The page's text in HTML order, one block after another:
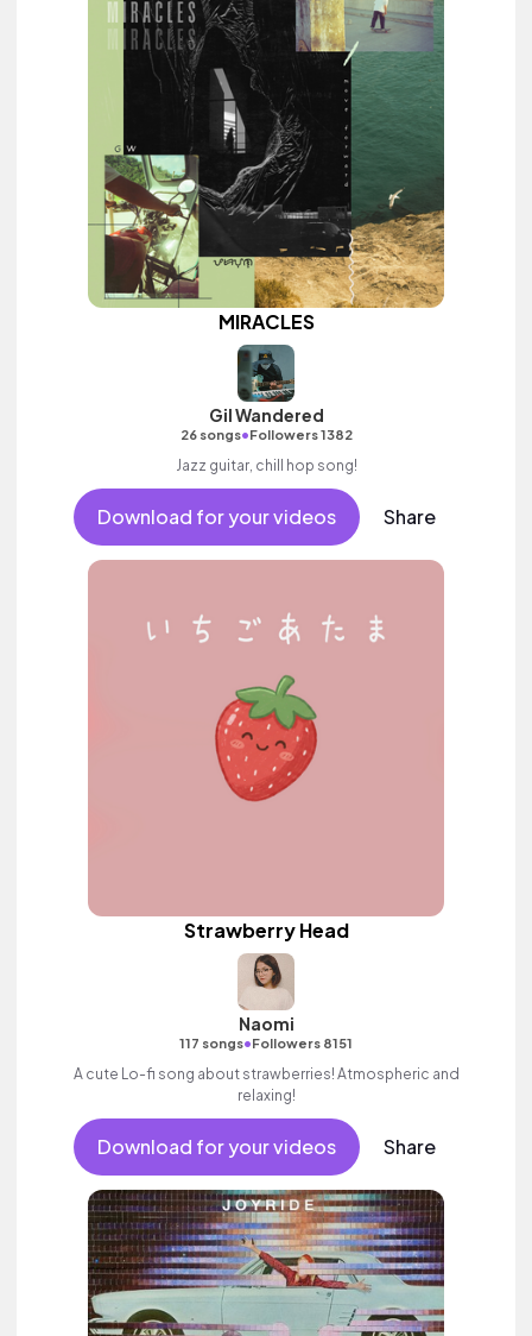
MIRACLES
Gil Wandered
26 songs•Followers 1382
Jazz guitar, chill hop song!
Download for your videos Share
Strawberry Head
Naomi
117 songs•Followers 8151
A cute Lo-fi song about strawberries! Atmospheric and
relaxing!
Download for your videos Share